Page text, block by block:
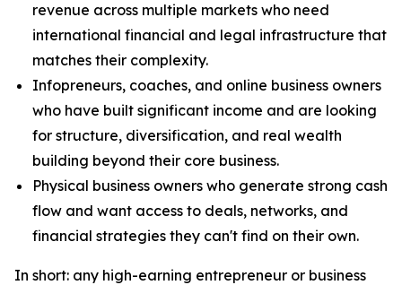
revenue across multiple markets who need
international financial and legal infrastructure that
matches their complexity.
Infopreneurs, coaches, and online business owners
who have built significant income and are looking
for structure, diversification, and real wealth
building beyond their core business.
Physical business owners who generate strong cash
flow and want access to deals, networks, and
financial strategies they can't find on their own.
In short: any high-earning entrepreneur or business